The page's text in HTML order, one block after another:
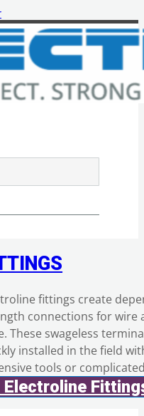
fittings create
connections for wire
These swageless
installed in the field
tools or
Electroline